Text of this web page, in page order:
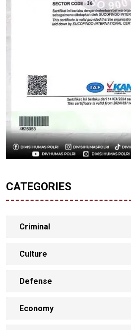
CATEGORIES
Criminal
Culture
Defense
Economy